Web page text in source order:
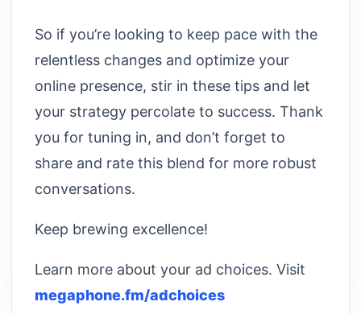
So if you’re looking to keep pace with the
relentless changes and optimize your
online presence, stir in these tips and let
your strategy percolate to success. Thank
you for tuning in, and don’t forget to
share and rate this blend for more robust
conversations.
Keep brewing excellence!
Learn more about your ad choices. Visit
megaphone.fm/adchoices